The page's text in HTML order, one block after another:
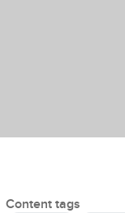
Content tags